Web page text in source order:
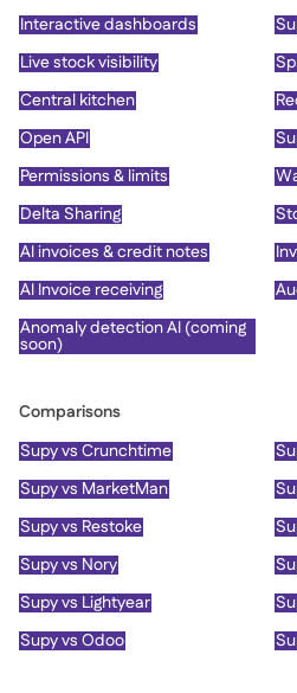
Interactive dashboards
Live stock visibility
Central kitchen
Open API
Permissions & limits
Delta Sharing
AI invoices & credit notes
AI Invoice receiving
Anomaly detection AI (coming
soon)
Comparisons
Supy vs Crunchtime
Supy vs MarketMan
Supy vs Restoke
Supy vs Nory
Supy vs Lightyear
Supy vs Odoo